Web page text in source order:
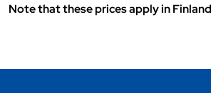
Note that these prices apply in